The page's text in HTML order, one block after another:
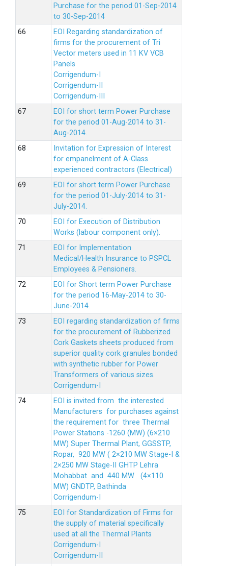
Purchase for the period 01-Sep-2014
to 30-Sep-2014
EOI Regarding standardization of
firms for the procurement of Tri
Vector meters used in 11 KV VCB
Panels
Corrigendum-I
Corrigendum-II
Corrigendum-III
EOI for short term Power Purchase
for the period 01-Aug-2014 to 31-
Aug-2014.
Invitation for Expression of Interest
for empanelment of A-Class
experienced contractors (Electrical)
EOI for short term Power Purchase
for the period 01-July-2014 to 31-
July-2014.
EOI for Execution of Distribution
Works (labour component only).
EOI for Implementation
Medical/Health Insurance to PSPCL
Employees & Pensioners.
EOI for Short term Power Purchase
for the period 16-May-2014 to 30-
June-2014.
EOI regarding standardization of firms
for the procurement of Rubberized
Cork Gaskets sheets produced from
superior quality cork granules bonded
with synthetic rubber for Power
Transformers of various sizes.
Corrigendum-I
EOI is invited from the interested
Manufacturers for purchases against
the requirement for three Thermal
Power Stations -1260 (MW) (6×210
MW) Super Thermal Plant, GGSSTP,
Ropar, 920 MW ( 2×210 MW Stage-I &
2×250 MW Stage-II GHTP Lehra
Mohabbat and 440 MW (4×110
MW) GNDTP, Bathinda
Corrigendum-I
EOI for Standardization of Firms for
the supply of material specifically
used at all the Thermal Plants
Corrigendum-I
Corrigendum-II